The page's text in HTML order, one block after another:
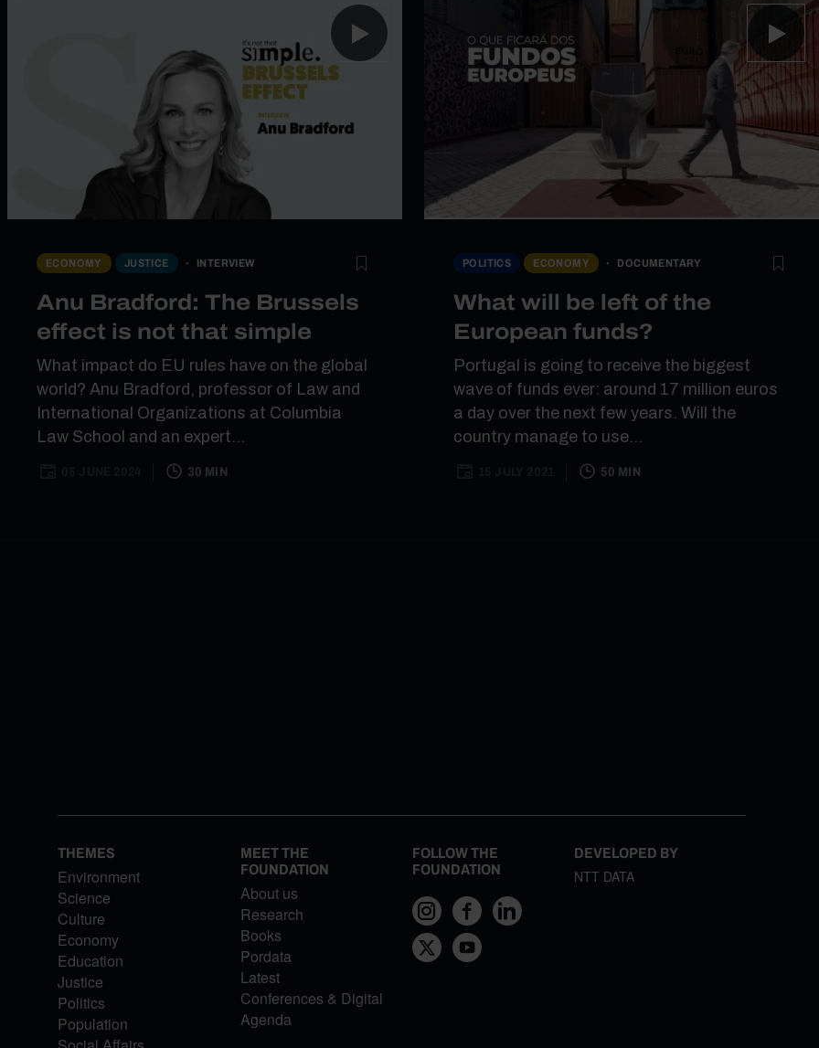
ECONOMY JUSTICE INTERVIEW
Anu Bradford: The Brussels
effect is not that simple
What impact do EU rules have on the global
world? Anu Bradford, professor of Law and
International Organizations at Columbia
Law School and an expert...
30 MIN
POLITICS ECONOMY DOCUMENTARY
What will be left of the
European funds?
Portugal is going to receive the biggest
wave of funds ever: around 17 million euros
a day over the next few years. Will the
country manage to use...
50 MIN
THEMES
Environment
Science
Culture
Economy
Education
Justice
Politics
Population
MEET THE
FOUNDATION
About us
Research
Books
Pordata
Latest
Conferences & Digital
Agenda
FOLLOW THE
FOUNDATION
DEVELOPED BY
NTT DATA